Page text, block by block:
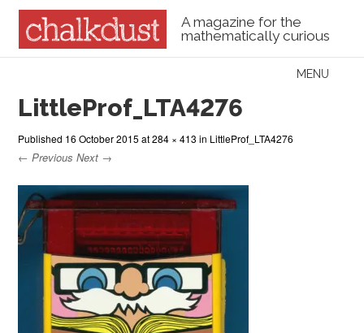
A magazine for the
mathematically curious
Menu
MENU
LittleProf_LTA4276
Published 16 October 2015 at284 × 413 in LittleProf_LTA4276
← Previous Next →